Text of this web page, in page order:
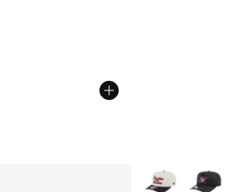
More Colors